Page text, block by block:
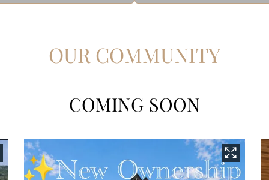
OUR COMMUNITY
COMING SOON